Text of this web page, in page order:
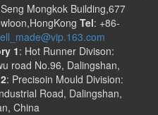
Mongkok Building,677
Tel: +86-
1: Hot Runner Divison:
road No.96, Dalingshan,
: Precisoin Mould Division:
Road, Dalingshan,
China